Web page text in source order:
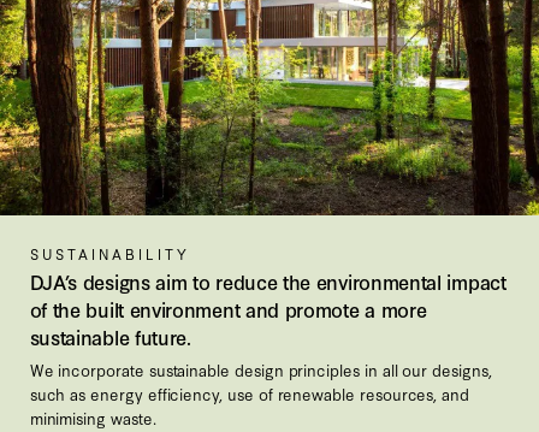
SUSTAINABILITY
DJA’s designs aim to reduce the environmental impact
of the built environment and promote a more
sustainable future.
We incorporate sustainable design principles in all our designs,
such as energy efficiency, use of renewable resources, and
minimising waste.